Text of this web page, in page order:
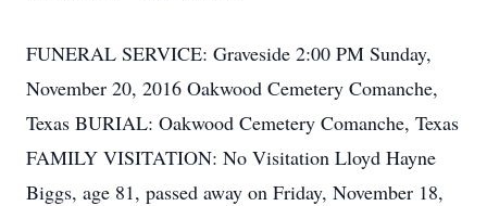
FUNERAL SERVICE: Graveside 2:00 PM Sunday,
November 20, 2016 Oakwood Cemetery Comanche,
Texas BURIAL: Oakwood Cemetery Comanche, Texas
FAMILY VISITATION: No Visitation Lloyd Hayne
Biggs, age 81, passed away on Friday, November 18,